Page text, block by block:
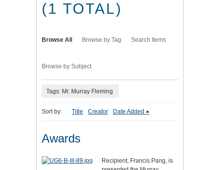
(1 TOTAL)
Browse All Browse by Tag Search Items
Browse by Subject
Tags: Mr. Murray Fleming
Sort by: Title Creator Date Added
Awards
Recipient, Francis Pang, is